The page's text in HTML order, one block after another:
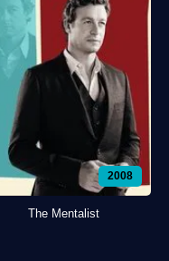
2008
The Mentalist